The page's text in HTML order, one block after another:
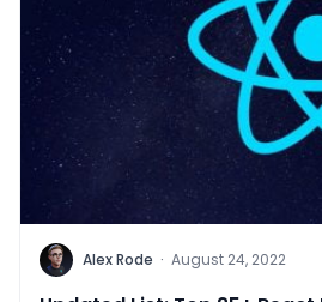
Alex Rode · August 24, 2022